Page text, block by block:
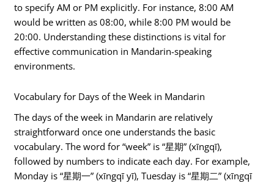
to specify AM or PM explicitly. For instance, 8:00 AM
would be written as 08:00, while 8:00 PM would be
20:00. Understanding these distinctions is vital for
effective communication in Mandarin-speaking
environments.
Vocabulary for Days of the Week in Mandarin
The days of the week in Mandarin are relatively
straightforward once one understands the basic
vocabulary. The word for “week” is “星期” (xīngqī),
followed by numbers to indicate each day. For example,
Monday is “星期一” (xīngqī yī), Tuesday is “星期二” (xīngqī